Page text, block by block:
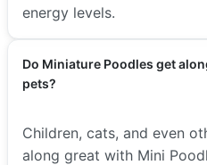
energy levels.
Do Miniature Poodles get
pets?
Children, cats, and even
along great with Mini